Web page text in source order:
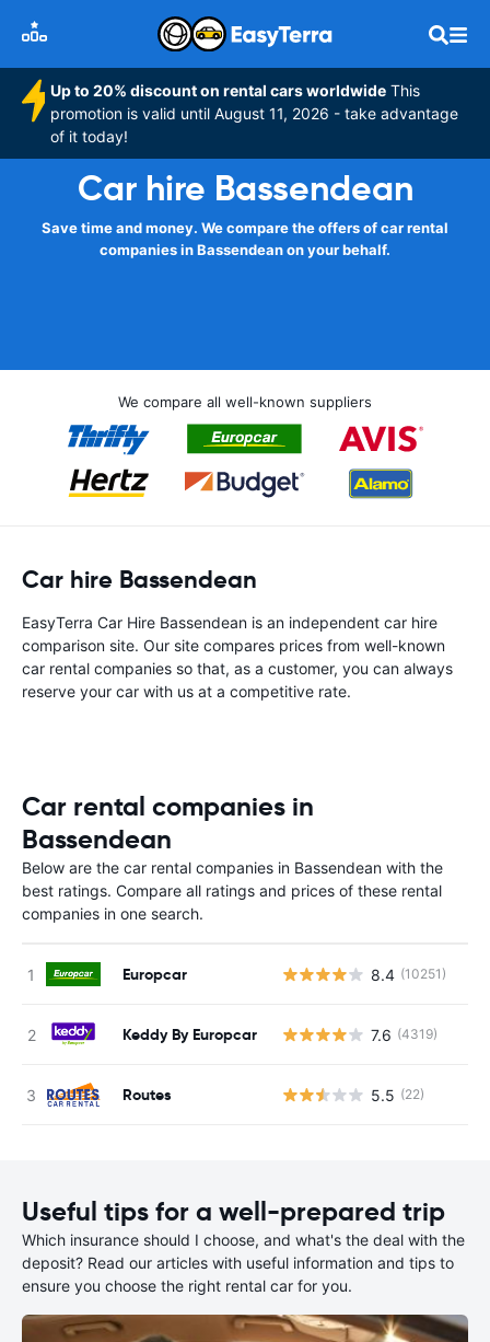
Up to 20% discount on rental cars worldwide This
promotion is valid until August 11, 2026 - take advantage
of it today!
Car hire Bassendean
Save time and money. We compare the offers of car rental
companies in Bassendean on your behalf.
We compare all well-known suppliers
Car hire Bassendean
EasyTerra Car Hire Bassendean is an independent car hire
comparison site. Our site compares prices from well-known
car rental companies so that, as a customer, you can always
reserve your car with us at a competitive rate.
Car rental companies in
Bassendean
Below are the car rental companies in Bassendean with the
best ratings. Compare all ratings and prices of these rental
companies in one search.
Europcar 8.4 (10251)
Keddy By Europcar 7.6 (4319)
Routes 5.5 (22)
Useful tips for a well-prepared trip
Which insurance should I choose, and what's the deal with the
deposit? Read our articles with useful information and tips to
ensure you choose the right rental car for you.